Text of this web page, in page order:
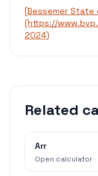
[Bessemer
(https://
2024)
Related
Arr
Open calculator